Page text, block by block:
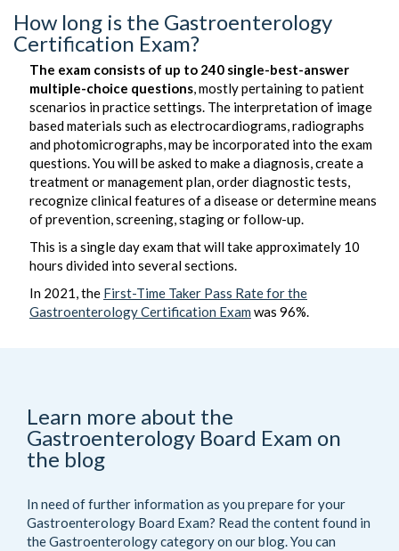
How long is the Gastroenterology
Certification Exam?
The exam consists of up to 240 single-best-answer
multiple-choice questions, mostly pertaining to patient
scenarios in practice settings. The interpretation of image
based materials such as electrocardiograms, radiographs
and photomicrographs, may be incorporated into the exam
questions. You will be asked to make a diagnosis, create a
treatment or management plan, order diagnostic tests,
recognize clinical features of a disease or determine means
of prevention, screening, staging or follow-up.
This is a single day exam that will take approximately 10
hours divided into several sections.
In 2021, the First-Time Taker Pass Rate for the
Gastroenterology Certification Exam was 96%.
Learn more about the
Gastroenterology Board Exam on
the blog
In need of further information as you prepare for your
Gastroenterology Board Exam? Read the content found in
theGastroenterologycategory on our blog. You can